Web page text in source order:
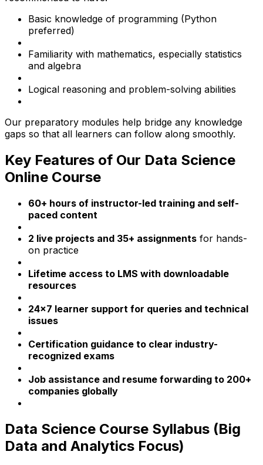
Basic knowledge of programming (Python
preferred)
Familiarity with mathematics, especially statistics
and algebra
Logical reasoning and problem-solving abilities
Our preparatory modules help bridge any knowledge
gaps so that all learners can follow along smoothly.
Key Features of Our Data Science
Online Course
60+ hours of instructor-led training and self-
paced content
2 live projects and 35+ assignments for hands-
on practice
Lifetime access to LMS with downloadable
resources
24x7 learner support for queries and technical
issues
Certification guidance to clear industry-
recognized exams
Job assistance and resume forwarding to 200+
companies globally
Data Science Course Syllabus (Big
Data and Analytics Focus)